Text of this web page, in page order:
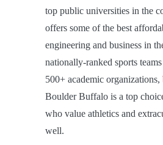
top public universities in the
offers some of the best
engineering and business in
nationally-ranked sports
500+ academic
Boulder Buffalo is a top
who value athletics and
well.